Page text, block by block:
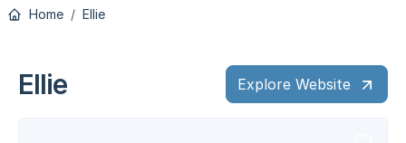
Home Ellie
Ellie Explore Website